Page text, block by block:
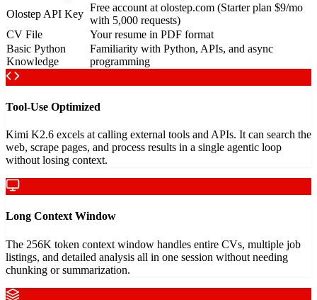
Olostep API Key
Free account at olostep.com (Starter plan $9/mo
with 5,000 requests)
CV File
Your resume in PDF format
Basic Python
Knowledge
Familiarity with Python, APIs, and async
programming
Tool-Use Optimized
Kimi K2.6 excels at calling external tools and APIs. It can search the
web, scrape pages, and process results in a single agentic loop
without losing context.
Long Context Window
The 256K token context window handles entire CVs, multiple job
listings, and detailed analysis all in one session without needing
chunking or summarization.